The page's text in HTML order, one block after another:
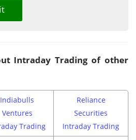
Intraday Trading of other
Indiabulls
Ventures
Trading
Reliance
Securities
Intraday Trading